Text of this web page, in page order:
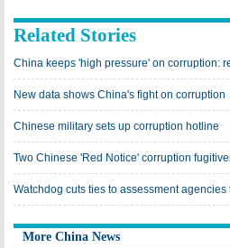
Related Stories
China keeps 'high pressure' on corruption:
New data shows China's fight on corruption
Chinese military sets up corruption hotline
Two Chinese 'Red Notice' corruption
Watchdog cuts ties to assessment agencies
More China News